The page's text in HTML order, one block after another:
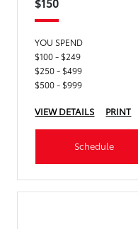
YOU SPEND
$100 - $249
$250 - $499
$500 - $999
VIEW DETAILS PRINT
Schedule